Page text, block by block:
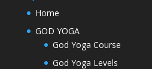
Home
GOD YOGA
God Yoga Course
God Yoga Levels